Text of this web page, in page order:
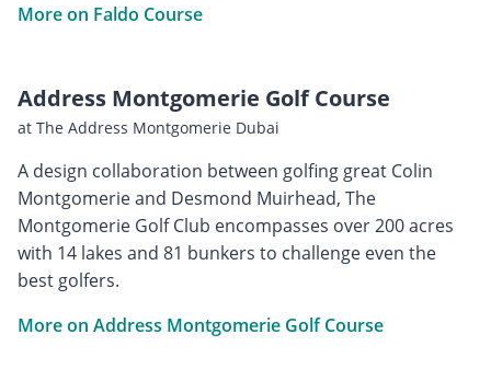
More on Faldo Course
Address Montgomerie Golf Course
at The Address Montgomerie Dubai
A design collaboration between golfing great Colin
Montgomerie and Desmond Muirhead, The
Montgomerie Golf Club encompasses over 200 acres
with 14 lakes and 81 bunkers to challenge even the
best golfers.
More on Address Montgomerie Golf Course